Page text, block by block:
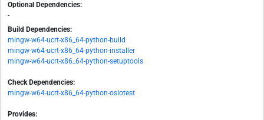
Optional Dependencies:
-
Build Dependencies:
mingw-w64-ucrt-x86_64-python-build
mingw-w64-ucrt-x86_64-python-installer
mingw-w64-ucrt-x86_64-python-setuptools
Check Dependencies:
mingw-w64-ucrt-x86_64-python-oslotest
Provides: